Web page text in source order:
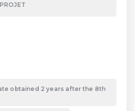
obtained 2 years after the 8th